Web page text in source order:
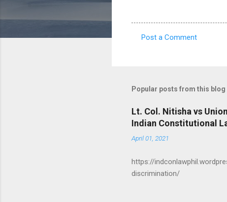
m
n
Post a Comment
Popular posts from this blog
Lt. Col. Nitisha vs
Indian Constitutional
April 01, 2021
https://
discrimination/